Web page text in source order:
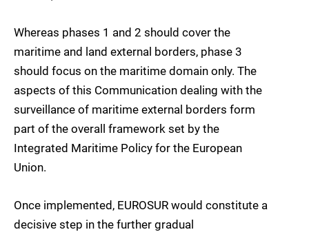
Whereas phases 1 and 2 should cover the
maritime and land external borders, phase 3
should focus on the maritime domain only. The
aspects of this Communication dealing with the
surveillance of maritime external borders form
part of the overall framework set by the
Integrated Maritime Policy for the European
Union.
Once implemented, EUROSUR would constitute a
decisive step in the further gradual